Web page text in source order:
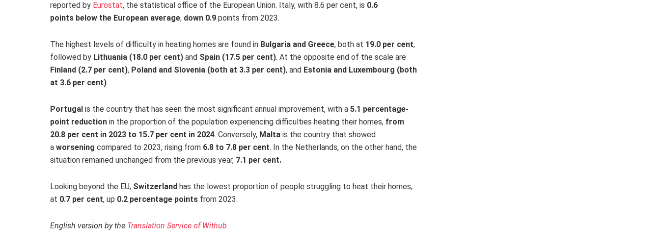
reported by Eurostat, the statistical office of the European Union. Italy, with 8.6 per cent, is 0.6
points below the European average, down 0.9 points from 2023.
The highest levels of difficulty in heating homes are found in Bulgaria and Greece, both at 19.0 per cent,
followed by Lithuania (18.0 per cent) and Spain (17.5 per cent). At the opposite end of the scale are
Finland (2.7 per cent), Poland and Slovenia (both at 3.3 per cent), and Estonia and Luxembourg (both
at 3.6 per cent).
Portugal is the country that has seen the most significant annual improvement, with a 5.1 percentage-
point reduction in the proportion of the population experiencing difficulties heating their homes, from
20.8 per cent in 2023 to 15.7 per cent in 2024. Conversely, Malta is the country that showed
a worsening compared to 2023, rising from 6.8 to 7.8 per cent. In the Netherlands, on the other hand, the
situation remained unchanged from the previous year, 7.1 per cent.
Looking beyond the EU, Switzerland has the lowest proportion of people struggling to heat their homes,
at 0.7 per cent, up 0.2 percentage points from 2023.
English version by the Translation Service of Withub